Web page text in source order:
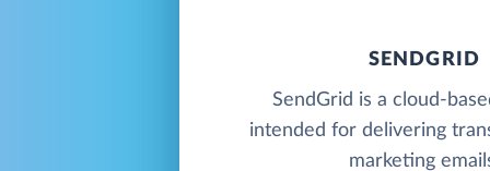
SENDGRID
SendGrid is a cloud-
intended for delivering
marketing